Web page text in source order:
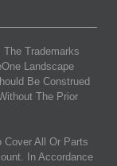
The Trademarks
Landscape
Be Construed
The Prior
Cover All Or Parts
In Accordance